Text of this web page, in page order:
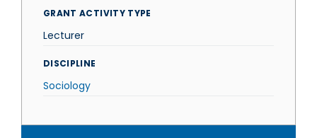
GRANT ACTIVITY TYPE
Lecturer
DISCIPLINE
Sociology